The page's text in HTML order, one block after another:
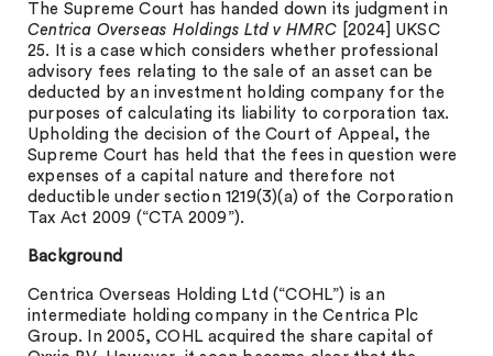
The Supreme Court has handed down its judgment in
Centrica Overseas Holdings Ltd v HMRC
[2024] UKSC
25. It is a case which considers whether professional
advisory fees relating to the sale of an asset can be
deducted by an investment holding company for the
purposes of calculating its liability to corporation tax.
Upholding the decision of the Court of Appeal, the
Supreme Court has held that the fees in question were
expenses of a capital nature and therefore not
deductible under section 1219(3)(a) of the Corporation
Tax Act 2009 (“CTA 2009”).
Background
Centrica Overseas Holding Ltd (“COHL”) is an
intermediate holding company in the Centrica Plc
Group. In 2005, COHL acquired the share capital of